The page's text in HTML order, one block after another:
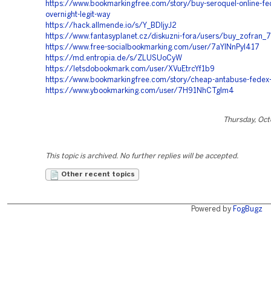
https://www.bookmarkingfree.com/story/buy-seroquel-online-
overnight-legit-way
https://hack.allmende.io/s/Y_BDIjyJ2
https://www.fantasyplanet.cz/diskuzni-fora/users/
https://www.free-socialbookmarking.com/user/7aYlNnPyI417
https://md.entropia.de/s/ZLUSUoCyW
https://letsdobookmark.com/user/XVuEtrcYf1b9
https://www.bookmarkingfree.com/story/cheap-antabuse-
https://www.ybookmarking.com/user/7H91NhCTglm4
Thursday,
This topic is archived. No further replies will be accepted.
Other recent topics
Powered by FogBugz